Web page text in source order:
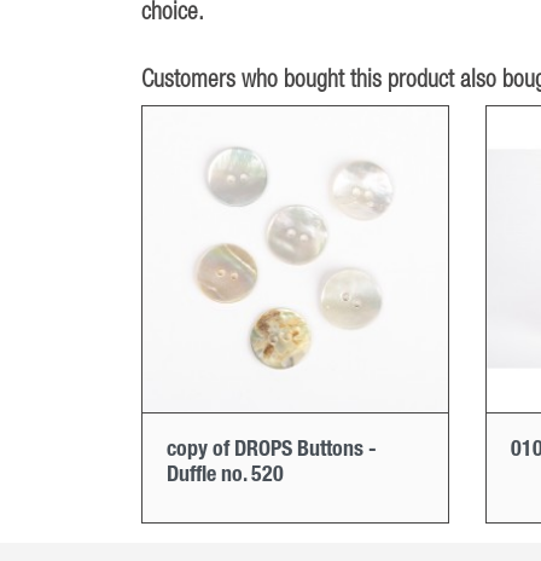
choice.
Customers who bought this product also
copy of DROPS Buttons -
Duffle no. 520